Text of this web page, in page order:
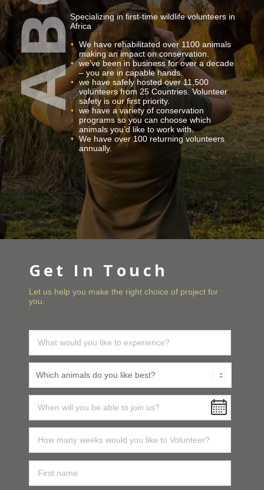
Specializing in first-time wildlife volunteers in
Africa
We have rehabilitated over 1100 animals
making an impact on conservation.
we’ve been in business for over a decade
– you are in capable hands.
we have safely hosted over 11,500
volunteers from 25 Countries. Volunteer
safety is our first priority.
we have a variety of conservation
programs so you can choose which
animals you’d like to work with.
We have over 100 returning volunteers
annually.
Get In Touch
Let us help you make the right choice of project for
you.